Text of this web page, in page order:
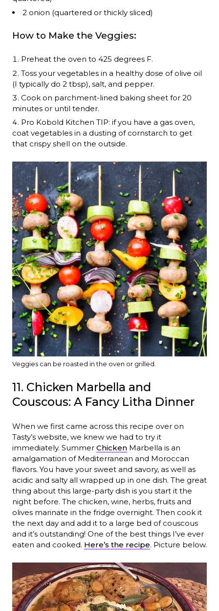
2 onion (quartered or thickly sliced)
How to Make the Veggies:
Preheat the oven to 425 degrees F.
Toss your vegetables in a healthy dose of olive oil
(I typically do 2 tbsp), salt, and pepper.
Cook on parchment-lined baking sheet for 20
minutes or until tender.
Pro Kobold Kitchen TIP: if you have a gas oven,
coat vegetables in a dusting of cornstarch to get
that crispy shell on the outside.
Veggies can be roasted in the oven or grilled.
11. Chicken Marbella and
Couscous: A Fancy Litha Dinner
When we first came across this recipe over on
Tasty’s website, we knew we had to try it
immediately. Summer ChickenMarbella is an
amalgamation of Mediterranean and Moroccan
flavors. You have your sweet and savory, as well as
acidic and salty all wrapped up in one dish. The great
thing about this large-party dish is you start it the
night before. The chicken, wine, herbs, fruits and
olives marinate in the fridge overnight. Then cook it
the next day and add it to a large bed of couscous
and it’s outstanding! One of the best things I’ve ever
eaten and cooked. Here’s the recipe. Picture below.